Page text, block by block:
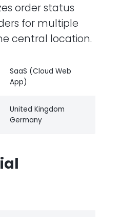
order status
for multiple
central location.
SaaS (Cloud Web
App)
United Kingdom
Germany